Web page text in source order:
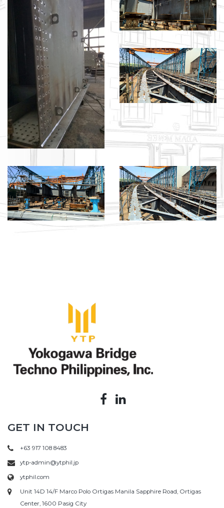
GET IN TOUCH
+63 917 108 8483
ytp-admin@ytphil.jp
ytphil.com
Unit 14D 14/F Marco Polo Ortigas Manila Sapphire Road, Ortigas
Center, 1600 Pasig City